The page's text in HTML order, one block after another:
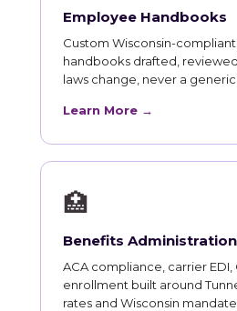
Employee Handbooks
Custom Wisconsin-
handbooks drafted,
laws change, never a
Learn More →
🏥
Benefits Administration
ACA compliance, carrier EDI,
enrollment built around
rates and Wisconsin